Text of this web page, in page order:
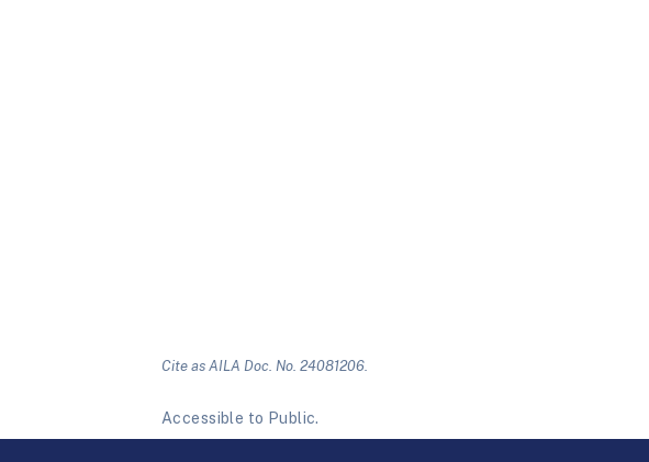
Cite as AILA Doc. No. 24081206.
Accessible to Public.